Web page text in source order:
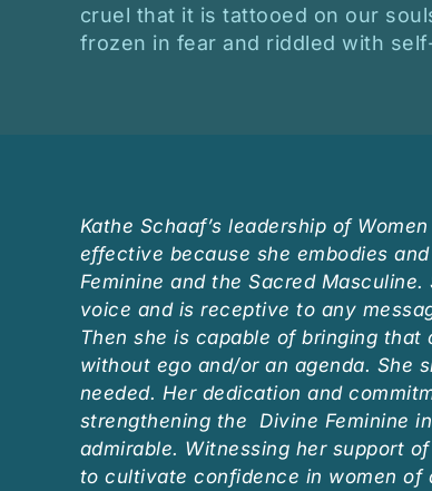
cruel that it is tattooed on our
frozen in fear and riddled with
Kathe Schaaf’s leadership of
effective because she embodies
Feminine and the Sacred
voice and is receptive to any
Then she is capable of bringing
without ego and/or an agenda. She
needed. Her dedication and
strengthening the Divine Feminine
admirable. Witnessing her support
to cultivate confidence in women of